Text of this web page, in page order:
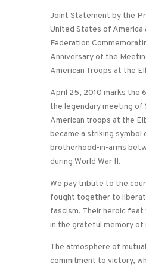
Joint Statement by the
United States of America
Federation
Anniversary of the
American Troops at the
April 25, 2010 marks the
the legendary meeting of
American troops at the
became a striking symbol
brotherhood-in-arms
during World War II.
We pay tribute to the
fought together to
fascism. Their heroic
in the grateful memory of
The atmosphere of
commitment to victory,